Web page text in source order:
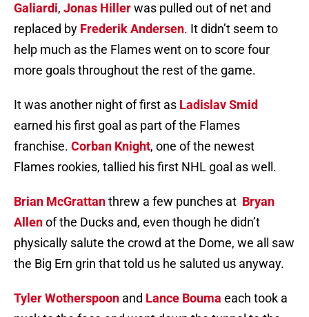
Galiardi, Jonas Hillerwas pulled out of net and
replaced by Frederik Andersen. It didn’t seem to
help much as the Flames went on to score four
more goals throughout the rest of the game.
It was another night of first as Ladislav Smid
earned his first goal as part of the Flames
franchise. Corban Knight, one of the newest
Flames rookies, tallied his first NHL goal as well.
Brian McGrattanthrew a few punches at Bryan
Allenof the Ducks and, even though he didn’t
physically salute the crowd at the Dome, we all saw
the Big Ern grin that told us he saluted us anyway.
Tyler Wotherspoon and Lance Bouma each took a